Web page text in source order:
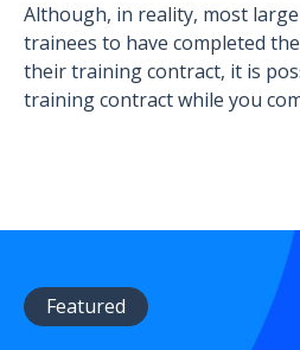
Although, in reality, most
trainees to have completed
their training contract, it is
training contract while you
Featured